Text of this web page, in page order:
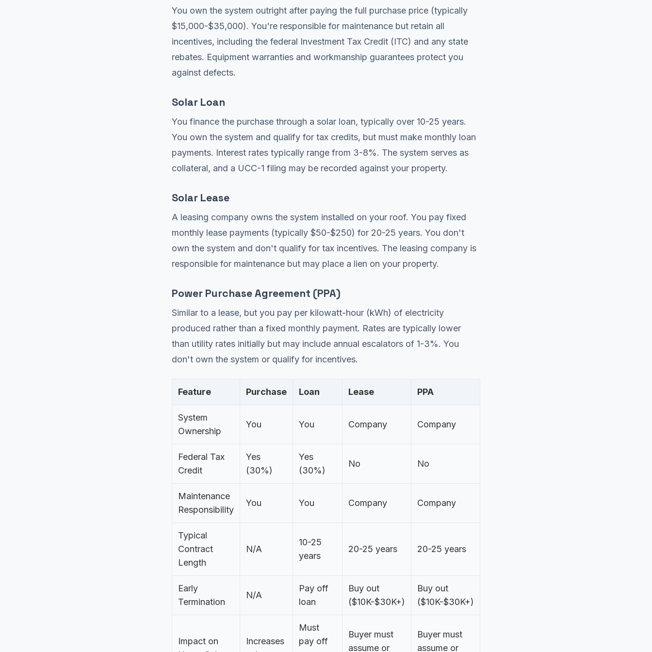
You own the system outright after paying the full purchase price (typically
$15,000-$35,000). You're responsible for maintenance but retain all
incentives, including the federal Investment Tax Credit (ITC) and any state
rebates. Equipment warranties and workmanship guarantees protect you
against defects.
Solar Loan
You finance the purchase through a solar loan, typically over 10-25 years.
You own the system and qualify for tax credits, but must make monthly loan
payments. Interest rates typically range from 3-8%. The system serves as
collateral, and a UCC-1 filing may be recorded against your property.
Solar Lease
A leasing company owns the system installed on your roof. You pay fixed
monthly lease payments (typically $50-$250) for 20-25 years. You don't
own the system and don't qualify for tax incentives. The leasing company is
responsible for maintenance but may place a lien on your property.
Power Purchase Agreement (PPA)
Similar to a lease, but you pay per kilowatt-hour (kWh) of electricity
produced rather than a fixed monthly payment. Rates are typically lower
than utility rates initially but may include annual escalators of 1-3%. You
don't own the system or qualify for incentives.
Feature Purchase Loan Lease PPA
System
Ownership
You You Company Company
Federal Tax
Credit
Yes
(30%)
Yes
(30%)
No No
Maintenance
Responsibility
You You Company Company
Typical
Contract
Length
N/A
10-25
years
20-25 years 20-25 years
Early
Termination
N/A
Pay off
loan
Buy out
($10K-$30K+)
Buy out
($10K-$30K+)
Impact on
Increases
Must
pay off
Buyer must
assume or
Buyer must
assume or